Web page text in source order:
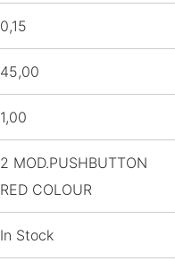
0,15
45,00
1,00
2 MOD.PUSHBUTTON
RED COLOUR
In Stock